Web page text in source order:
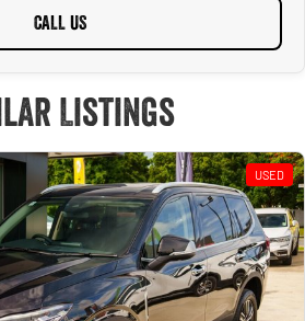
CALL US
Listings
USED